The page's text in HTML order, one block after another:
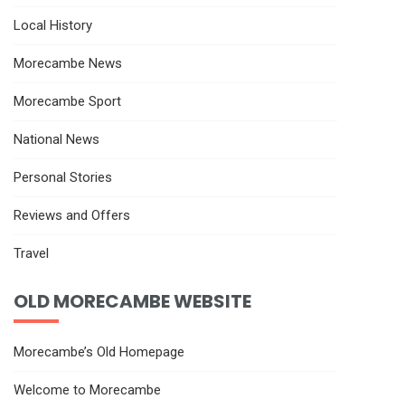
Local History
Morecambe News
Morecambe Sport
National News
Personal Stories
Reviews and Offers
Travel
OLD MORECAMBE WEBSITE
Morecambe’s Old Homepage
Welcome to Morecambe